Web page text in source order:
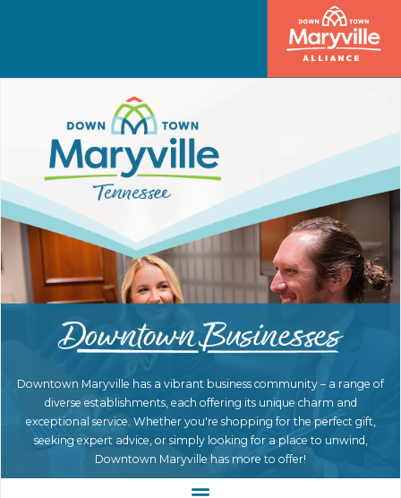
Downtown Maryville has a vibrant business community – a range of
diverse establishments, each offering its unique charm and
exceptional service. Whether you're shopping for the perfect gift,
seeking expert advice, or simply looking for a place to unwind,
Downtown Maryville has more to offer!